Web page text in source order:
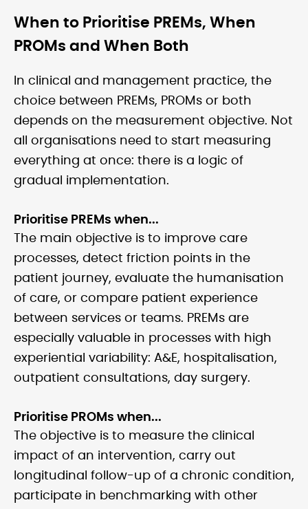
When to Prioritise PREMs, When
PROMs and When Both
In clinical and management practice, the
choice between PREMs, PROMs or both
depends on the measurement objective. Not
all organisations need to start measuring
everything at once: there is a logic of
gradual implementation.
Prioritise PREMs when...
The main objective is to improve care
processes, detect friction points in the
patient journey, evaluate the humanisation
of care, or compare patient experience
between services or teams. PREMs are
especially valuable in processes with high
experiential variability: A&E, hospitalisation,
outpatient consultations, day surgery.
Prioritise PROMs when...
The objective is to measure the clinical
impact of an intervention, carry out
longitudinal follow-up of a chronic condition,
participate in benchmarking with other